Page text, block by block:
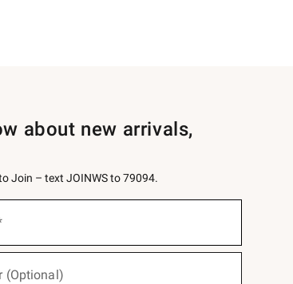
about new arrivals,
Join – text JOINWS to 79094.
(Optional)